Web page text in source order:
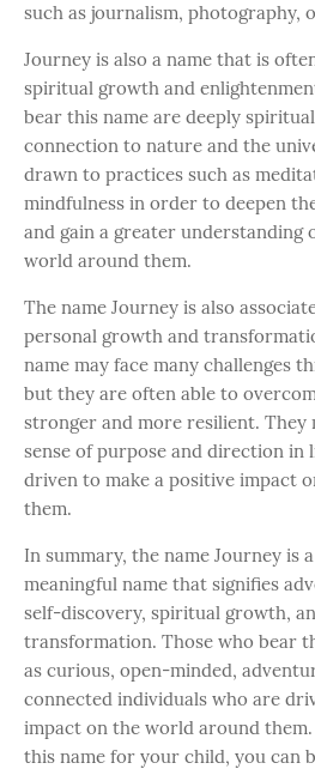
such as journalism, photography,
Journey is also a name that is
spiritual growth and
bear this name are deeply
connection to nature and the
drawn to practices such as
mindfulness in order to deepen
and gain a greater understanding
world around them.
The name Journey is also
personal growth and
name may face many challenges
but they are often able to
stronger and more resilient. They
sense of purpose and direction in
driven to make a positive impact
them.
In summary, the name Journey is
meaningful name that signifies
self-discovery, spiritual growth,
transformation. Those who bear
as curious, open-minded,
connected individuals who are
impact on the world around
this name for your child, you can